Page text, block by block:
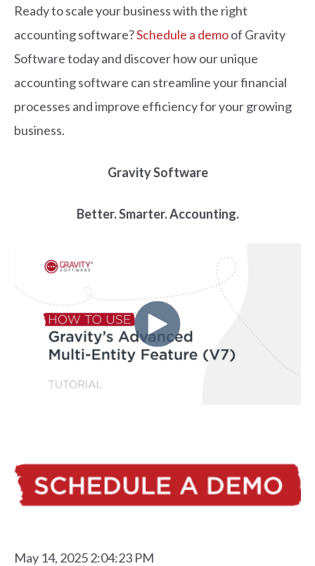
Ready to scale your business with the right
accounting software?Schedule a demoof Gravity
Software today and discover how our unique
accounting software can streamline your financial
processes and improve efficiency for your growing
business.
Gravity Software
Better. Smarter. Accounting.
May 14, 2025 2:04:23 PM